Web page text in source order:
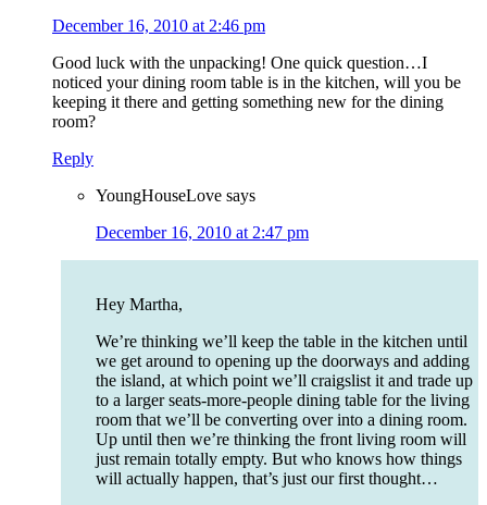
December 16, 2010 at 2:46 pm
Good luck with the unpacking! One quick question…I
noticed your dining room table is in the kitchen, will you be
keeping it there and getting something new for the dining
room?
Reply
YoungHouseLove says
December 16, 2010 at 2:47 pm
Hey Martha,
We’re thinking we’ll keep the table in the kitchen until
we get around to opening up the doorways and adding
the island, at which point we’ll craigslist it and trade up
to a larger seats-more-people dining table for the living
room that we’ll be converting over into a dining room.
Up until then we’re thinking the front living room will
just remain totally empty. But who knows how things
will actually happen, that’s just our first thought…